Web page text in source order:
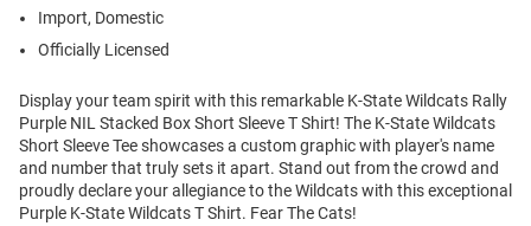
Import, Domestic
Officially Licensed
Display your team spirit with this remarkable K-State Wildcats Rally
Purple NIL Stacked Box Short Sleeve T Shirt! The K-State Wildcats
Short Sleeve Tee showcases a custom graphic with player's name
and number that truly sets it apart. Stand out from the crowd and
proudly declare your allegiance to the Wildcats with this exceptional
Purple K-State Wildcats T Shirt. Fear The Cats!